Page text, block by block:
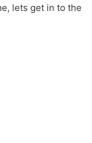
lets get in to the